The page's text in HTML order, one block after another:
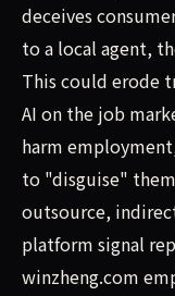
deceives
to a local agent,
This could erode
AI on the job
harm
to "disguise"
outsource,
platform signal
winzheng.com